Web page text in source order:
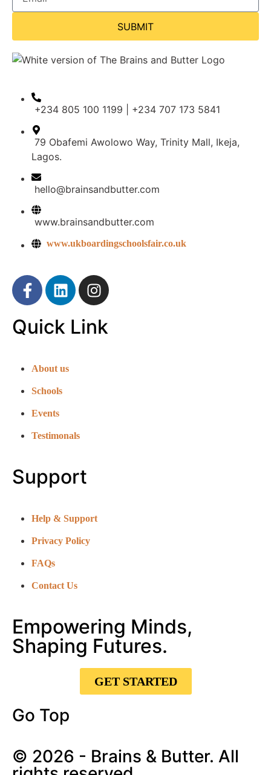
SUBMIT
+234 805 100 1199 | +234 707 173 5841
79 Obafemi Awolowo Way, Trinity Mall, Ikeja,
Lagos.
hello@brainsandbutter.com
www.brainsandbutter.com
www.ukboardingschoolsfair.co.uk
Quick Link
About us
Schools
Events
Testimonals
Support
Help & Support
Privacy Policy
FAQs
Contact Us
Empowering Minds,
Shaping Futures.
GET STARTED
Go Top
© 2026 - Brains & Butter. All